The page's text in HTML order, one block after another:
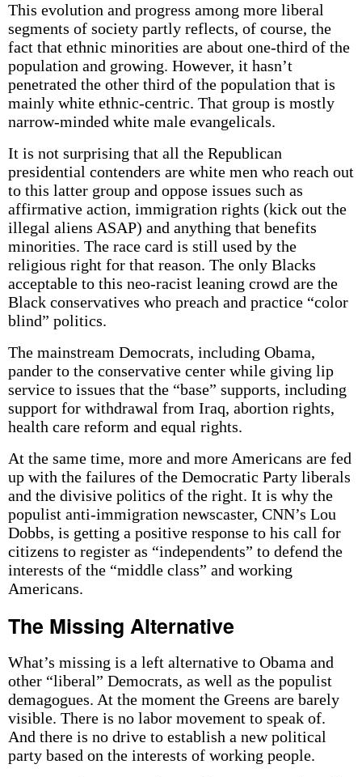
This evolution and progress among more liberal
segments of society partly reflects, of course, the
fact that ethnic minorities are about one-third of the
population and growing. However, it hasn’t
penetrated the other third of the population that is
mainly white ethnic-centric. That group is mostly
narrow-minded white male evangelicals.
It is not surprising that all the Republican
presidential contenders are white men who reach out
to this latter group and oppose issues such as
affirmative action, immigration rights (kick out the
illegal aliens ASAP) and anything that benefits
minorities. The race card is still used by the
religious right for that reason. The only Blacks
acceptable to this neo-racist leaning crowd are the
Black conservatives who preach and practice “color
blind” politics.
The mainstream Democrats, including Obama,
pander to the conservative center while giving lip
service to issues that the “base” supports, including
support for withdrawal from Iraq, abortion rights,
health care reform and equal rights.
At the same time, more and more Americans are fed
up with the failures of the Democratic Party liberals
and the divisive politics of the right. It is why the
populist anti-immigration newscaster, CNN’s Lou
Dobbs, is getting a positive response to his call for
citizens to register as “independents” to defend the
interests of the “middle class” and working
Americans.
The Missing Alternative
What’s missing is a left alternative to Obama and
other “liberal” Democrats, as well as the populist
demagogues. At the moment the Greens are barely
visible. There is no labor movement to speak of.
And there is no drive to establish a new political
party based on the interests of working people.